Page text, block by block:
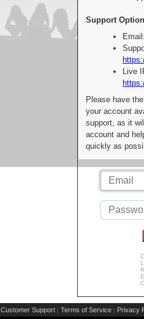
Support
Live
Please have
your account
support, as it
account and
quickly as
Customer Support | Terms of Service | Privacy